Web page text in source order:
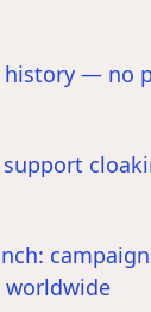
history — no